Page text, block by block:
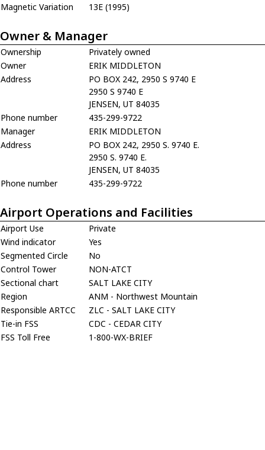
Magnetic Variation
13E (1995)
Owner & Manager
Ownership
Privately owned
Owner
ERIK MIDDLETON
Address
PO BOX 242, 2950 S 9740 E
2950 S 9740 E
JENSEN, UT 84035
Phone number
435-299-9722
Manager
ERIK MIDDLETON
Address
PO BOX 242, 2950 S. 9740 E.
2950 S. 9740 E.
JENSEN, UT 84035
Phone number
435-299-9722
Airport Operations and Facilities
Airport Use
Private
Wind indicator
Yes
Segmented Circle
No
Control Tower
NON-ATCT
Sectional chart
SALT LAKE CITY
Region
ANM - Northwest Mountain
Responsible ARTCC
ZLC - SALT LAKE CITY
Tie-in FSS
CDC - CEDAR CITY
FSS Toll Free
1-800-WX-BRIEF